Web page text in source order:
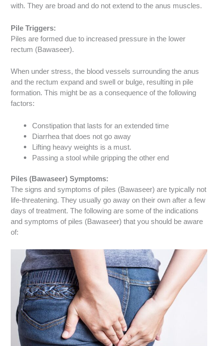
with. They are broad and do not extend to the anus muscles.
Pile Triggers:
Piles are formed due to increased pressure in the lower
rectum (Bawaseer).
When under stress, the blood vessels surrounding the anus
and the rectum expand and swell or bulge, resulting in pile
formation. This might be as a consequence of the following
factors:
Constipation that lasts for an extended time
Diarrhea that does not go away
Lifting heavy weights is a must.
Passing a stool while gripping the other end
Piles (Bawaseer) Symptoms:
The signs and symptoms of piles (Bawaseer) are typically not
life-threatening. They usually go away on their own after a few
days of treatment.The following are some of the indications
and symptoms of piles (Bawaseer) that you should be aware
of: